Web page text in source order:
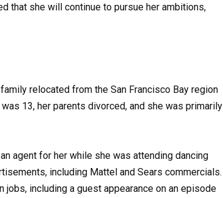
that she will continue to pursue her ambitions,
relocated from the San Francisco Bay region
13, her parents divorced, and she was primarily
agent for her while she was attending dancing
including Mattel and Sears commercials.
including a guest appearance on an episode